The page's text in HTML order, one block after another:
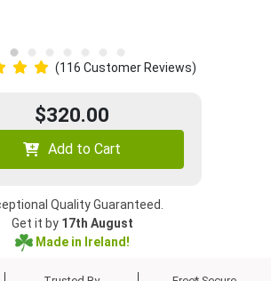
(116 Customer Reviews)
$320.00
Add to Cart
Quality Guaranteed.
Get it by 17th August
Made in Ireland!